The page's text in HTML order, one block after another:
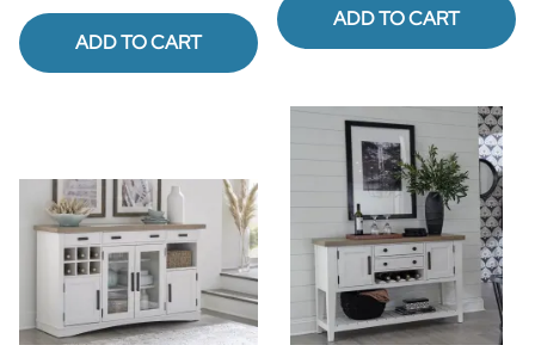
ADD TO CART
ADD TO CART